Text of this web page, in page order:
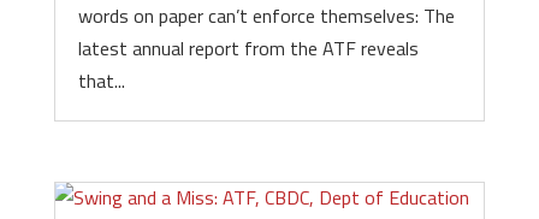
words on paper can’t enforce themselves: The
latest annual report from the ATF reveals
that...